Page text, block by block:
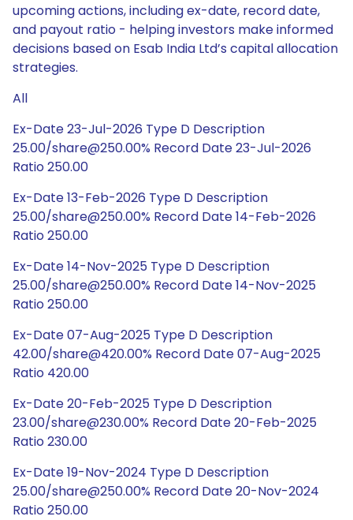
upcoming actions, including ex-date, record date,
and payout ratio - helping investors make informed
decisions based on Esab India Ltd’s capital allocation
strategies.
All
Ex-Date 23-Jul-2026 Type D Description
25.00/share@250.00% Record Date 23-Jul-2026
Ratio 250.00
Ex-Date 13-Feb-2026 Type D Description
25.00/share@250.00% Record Date 14-Feb-2026
Ratio 250.00
Ex-Date 14-Nov-2025 Type D Description
25.00/share@250.00% Record Date 14-Nov-2025
Ratio 250.00
Ex-Date 07-Aug-2025 Type D Description
42.00/share@420.00% Record Date 07-Aug-2025
Ratio 420.00
Ex-Date 20-Feb-2025 Type D Description
23.00/share@230.00% Record Date 20-Feb-2025
Ratio 230.00
Ex-Date 19-Nov-2024 Type D Description
25.00/share@250.00% Record Date 20-Nov-2024
Ratio 250.00